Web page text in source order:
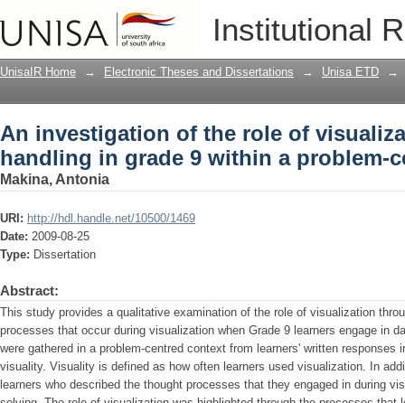
Institutional
An investigation of the role of
problem-centred context
UnisaIR Home → Electronic Theses and Dissertations → Unisa ETD →
An investigation of the role of
handling in grade 9 within a problem-
Makina, Antonia
URI: http://hdl.handle.net/10500/1469
Date: 2009-08-25
Type: Dissertation
Abstract:
This study provides a qualitative examination of the role of visualization
processes that occur during visualization when Grade 9 learners engage in
were gathered in a problem-centred context from learners' written responses
visuality. Visuality is defined as how often learners used visualization. In
learners who described the thought processes that they engaged in during